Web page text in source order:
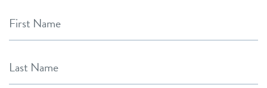
First Name
Last Name